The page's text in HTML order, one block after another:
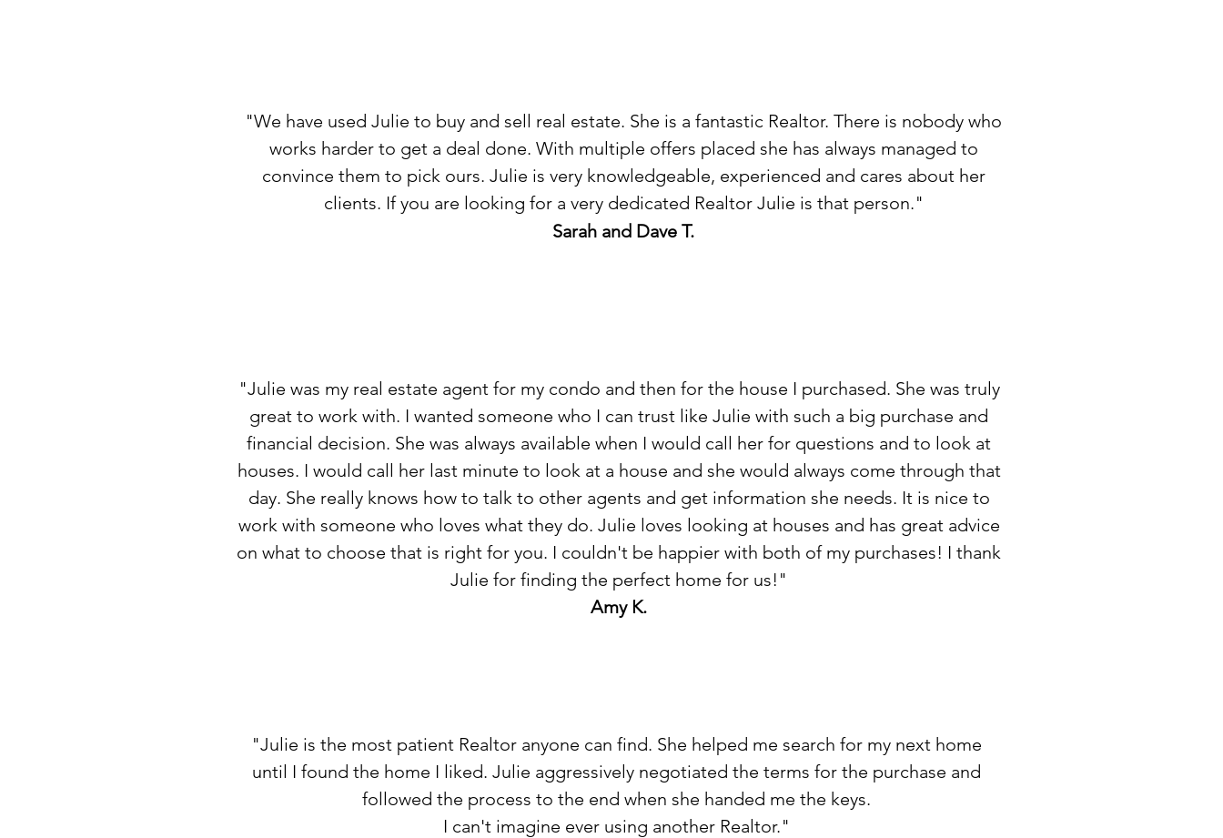
"We have used Julie to buy and sell real estate. She is a fantastic Realtor. There is nobody who
works harder to get a deal done. With multiple offers placed she has always managed to
convince them to pick ours. Julie is very knowledgeable, experienced and cares about her
clients. If you are looking for a very dedicated Realtor Julie is that person."
Sarah and Dave T.
"Julie was my real estate agent for my condo and then for the house I purchased. She was truly
great to work with. I wanted someone who I can trust like Julie with such a big purchase and
financial decision. She was always available when I would call her for questions and to look at
houses. I would call her last minute to look at a house and she would always come through that
day. She really knows how to talk to other agents and get information she needs. It is nice to
work with someone who loves what they do. Julie loves looking at houses and has great advice
on what to choose that is right for you. I couldn't be happier with both of my purchases! I thank
Julie for finding the perfect home for us!"
Amy K.
"Julie is the most patient Realtor anyone can find. She helped me search for my next home
until I found the home I liked. Julie aggressively negotiated the terms for the purchase and
followed the process to the end when she handed me the keys.
I can't imagine ever using another Realtor."